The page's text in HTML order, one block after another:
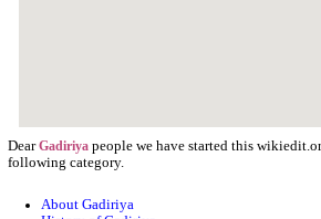
DearGadiriya people we have started this
following category.
About Gadiriya